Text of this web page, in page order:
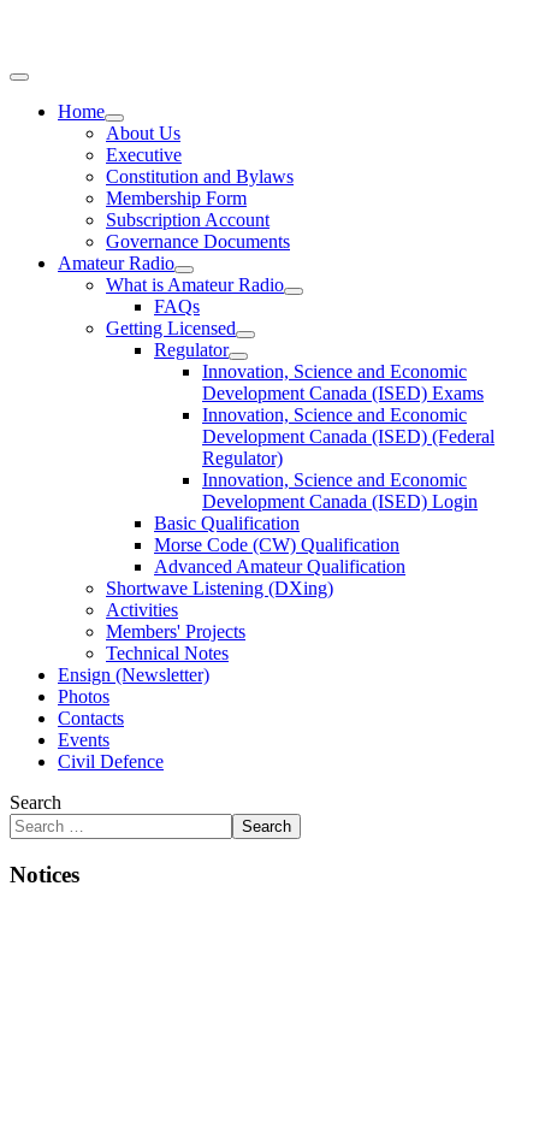
Home
About Us
Executive
Constitution and Bylaws
Membership Form
Subscription Account
Governance Documents
Amateur Radio
What is Amateur Radio
FAQs
Getting Licensed
Regulator
Innovation, Science and Economic
Development Canada (ISED) Exams
Innovation, Science and Economic
Development Canada (ISED) (Federal
Regulator)
Innovation, Science and Economic
Development Canada (ISED) Login
Basic Qualification
Morse Code (CW) Qualification
Advanced Amateur Qualification
Shortwave Listening (DXing)
Activities
Members' Projects
Technical Notes
Ensign (Newsletter)
Photos
Contacts
Events
Civil Defence
Search
Search
Notices